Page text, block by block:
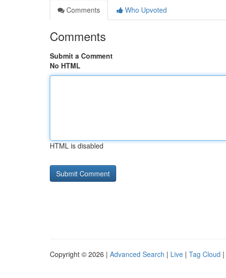
Comments
Who Upvoted
Comments
Submit a Comment
No HTML
HTML is disabled
Copyright © 2026 | Advanced Search | Live | Tag Cloud |